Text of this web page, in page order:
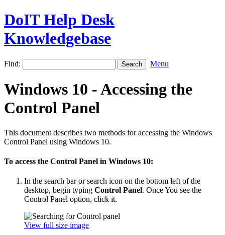
DoIT Help Desk
Knowledgebase
Find: Menu
Windows 10 - Accessing the
Control Panel
This document describes two methods for accessing the Windows
Control Panel using Windows 10.
To access the Control Panel in Windows 10:
In the search bar or search icon on the bottom left of the
desktop, begin typing Control Panel. Once You see the
Control Panel option, click it.
View full size image